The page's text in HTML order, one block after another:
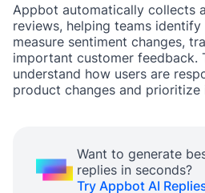
Appbot automatically collects
reviews, helping teams identify
measure sentiment changes,
important customer feedback.
understand how users are
product changes and prioritize
Want to generate
replies in seconds?
Try Appbot AI